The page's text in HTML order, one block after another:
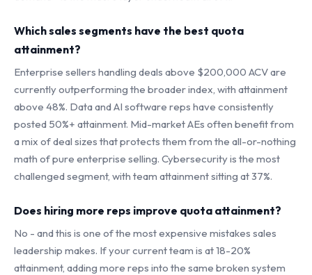
Which sales segments have the best quota
attainment?
Enterprise sellers handling deals above $200,000 ACV are
currently outperforming the broader index, with attainment
above 48%. Data and AI software reps have consistently
posted 50%+ attainment. Mid-market AEs often benefit from
a mix of deal sizes that protects them from the all-or-nothing
math of pure enterprise selling. Cybersecurity is the most
challenged segment, with team attainment sitting at 37%.
Does hiring more reps improve quota attainment?
No - and this is one of the most expensive mistakes sales
leadership makes. If your current team is at 18-20%
attainment, adding more reps into the same broken system